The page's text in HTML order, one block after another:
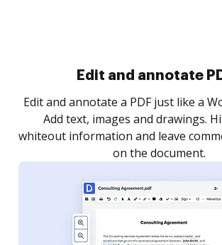
Sign and collect
Sign a document yourself and invite
as you need to get it signed. Set any
notified every time your document